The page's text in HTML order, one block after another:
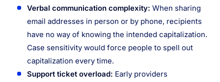
Verbal communication complexity: When sharing
email addresses in person or by phone, recipients
have no way of knowing the intended capitalization.
Case sensitivity would force people to spell out
capitalization every time.
Support ticket overload: Early providers